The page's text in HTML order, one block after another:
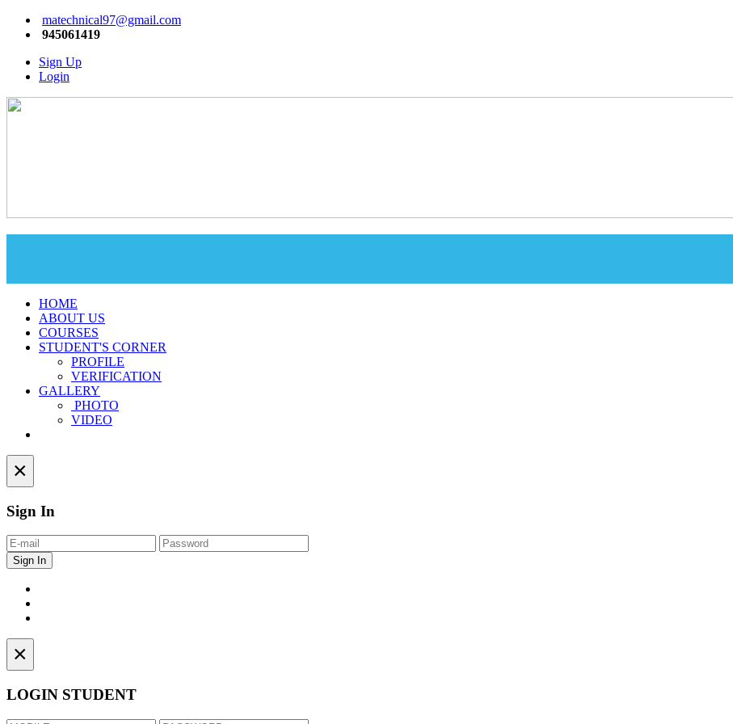
matechnical97@gmail.com
945061419
Sign Up
Login
HOME
ABOUT US
COURSES
STUDENT'S CORNER
PROFILE
VERIFICATION
GALLERY
PHOTO
VIDEO
×
Sign In
×
LOGIN STUDENT